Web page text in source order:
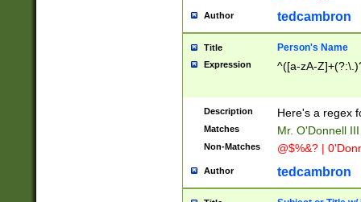
Author tedcambron
Title Person's Name
Expression ^([a-zA-
Description Here's a regex
Matches Mr. O'Donnell
Non-Matches @$%&? |
Author tedcambron